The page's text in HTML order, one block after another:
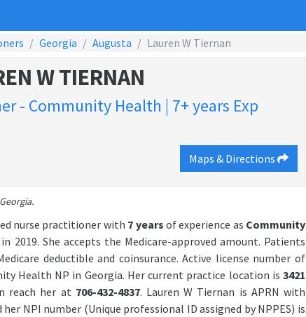
Georgia Augusta Lauren W Tiernan
W TIERNAN
- Community Health | 7+ years Exp
Maps & Directions
nurse practitioner with 7 years of experience as Community
2019. She accepts the Medicare-approved amount. Patients
deductible and coinsurance. Active license number of
Health NP in Georgia. Her current practice location is 3421
reach her at 706-432-4837. Lauren W Tiernan is APRN with
NPI number (Unique professional ID assigned by NPPES) is